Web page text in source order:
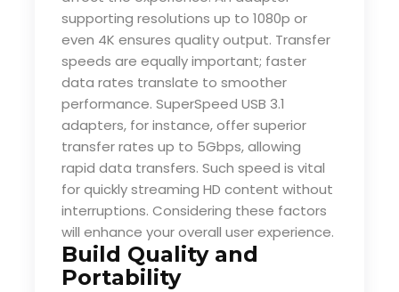
supporting resolutions up to 1080p or
even 4K ensures quality output. Transfer
speeds are equally important; faster
data rates translate to smoother
performance. SuperSpeed USB 3.1
adapters, for instance, offer superior
transfer rates up to 5Gbps, allowing
rapid data transfers. Such speed is vital
for quickly streaming HD content without
interruptions. Considering these factors
will enhance your overall user experience.
Build Quality and
Portability